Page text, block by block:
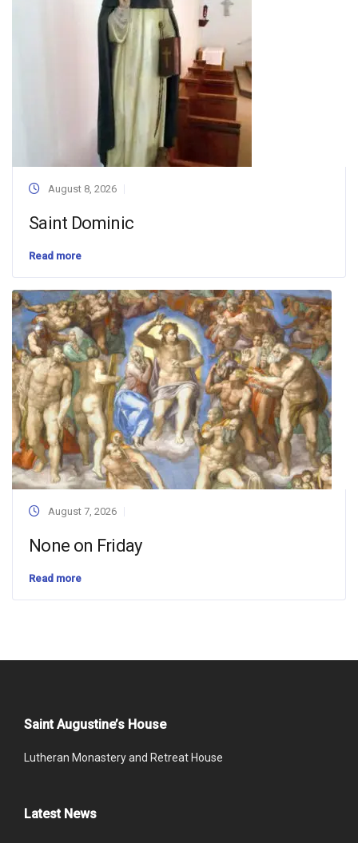
August 8, 2026
Saint Dominic
Read more
August 7, 2026
None on Friday
Read more
Saint Augustine’s House
Lutheran Monastery and Retreat House
Latest News